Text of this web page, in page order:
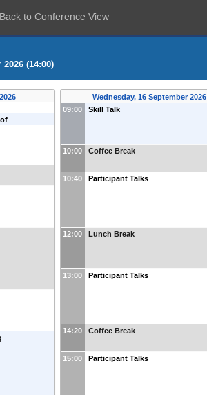
Back to Conference View
(14:00)
Wednesday, 16 September 2026
09:00
Skill Talk
10:00 Coffee Break
10:40 Participant Talks
12:00 Lunch Break
13:00 Participant Talks
14:20 Coffee Break
15:00 Participant Talks